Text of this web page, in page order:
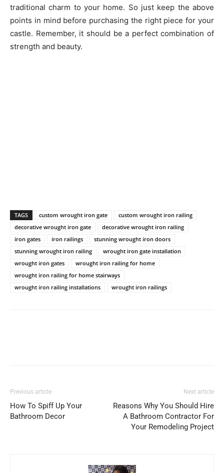
traditional charm to your home. So just keep the above
points in mind before purchasing the right piece for your
castle. Remember, it should be a perfect combination of
strength and beauty.
TAGS custom wrought iron gate
custom wrought iron railing
decorative wrought iron gate
decorative wrought iron railing
iron gates
iron railings
stunning wrought iron doors
stunning wrought iron railing
wrought iron gate installation
wrought iron gates
wrought iron railing for home
wrought iron railing for home stairways
wrought iron railing installations
wrought iron railings
Previous article
How To Spiff Up Your
Bathroom Decor
Next article
Reasons Why You Should Hire
A Bathroom Contractor For
Your Remodeling Project